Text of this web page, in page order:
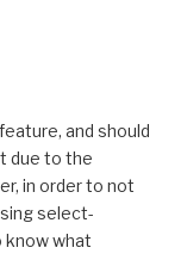
and should
due to the
in order to not
select-
what